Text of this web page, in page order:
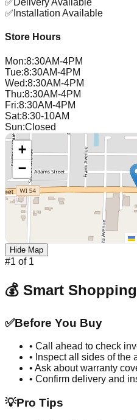
✅ Delivery Available
✅ Installation Available
Store Hours
Mon:8:30AM-4PM
Tue:8:30AM-4PM
Wed:8:30AM-4PM
Thu:8:30AM-4PM
Fri:8:30AM-4PM
Sat:8:30-10AM
Sun:Closed
+
−
Hide Map
#1 of 1
💰 Smart
✅Before You Buy
• Call ahead to check
• Inspect all sides of the
• Ask about warranty
• Confirm delivery and
💡Pro Tips